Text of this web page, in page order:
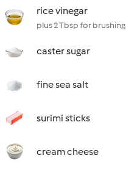
rice vinegar
plus 2 Tbsp for brushing
caster sugar
fine sea salt
surimi sticks
cream cheese